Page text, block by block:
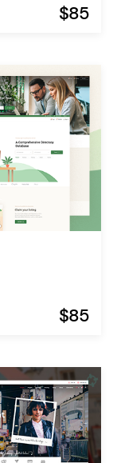
$85
$85